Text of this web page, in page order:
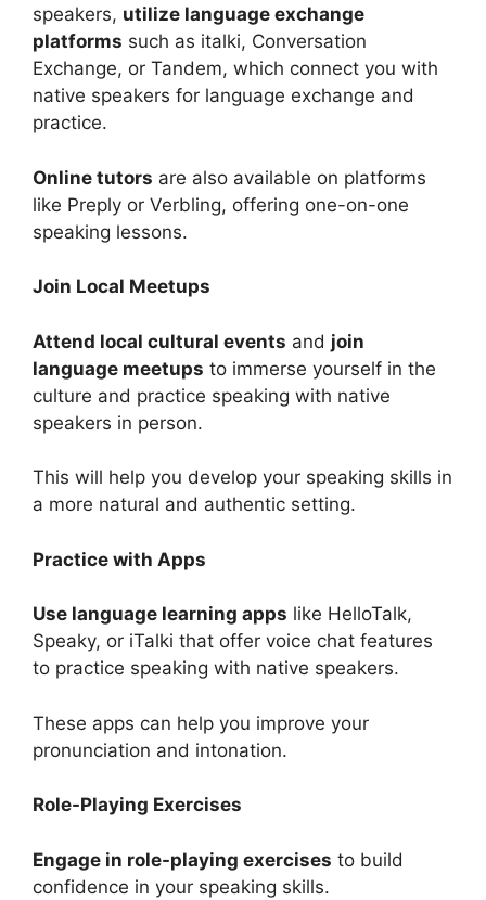
speakers, utilize language exchange
platforms such as italki, Conversation
Exchange, or Tandem, which connect you with
native speakers for language exchange and
practice.
Online tutors are also available on platforms
like Preply or Verbling, offering one-on-one
speaking lessons.
Join Local Meetups
Attend local cultural events and join
language meetups to immerse yourself in the
culture and practice speaking with native
speakers in person.
This will help you develop your speaking skills in
a more natural and authentic setting.
Practice with Apps
Use language learning apps like HelloTalk,
Speaky, or iTalki that offer voice chat features
to practice speaking with native speakers.
These apps can help you improve your
pronunciation and intonation.
Role-Playing Exercises
Engage in role-playing exercises to build
confidence in your speaking skills.